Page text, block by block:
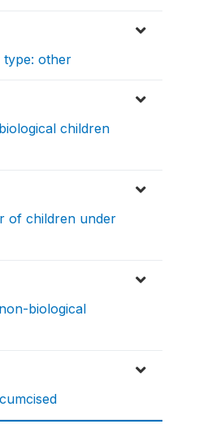
type: other
children
of children under
biological